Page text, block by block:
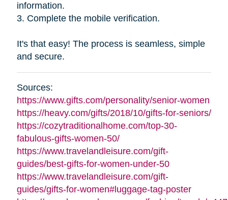
information.
3. Complete the mobile verification.
It's that easy! The process is seamless, simple
and secure.
Sources:
https://www.gifts.com/personality/senior-women
https://heavy.com/gifts/2018/10/gifts-for-seniors/
https://cozytraditionalhome.com/top-30-
fabulous-gifts-women-50/
https://www.travelandleisure.com/gift-
guides/best-gifts-for-women-under-50
https://www.travelandleisure.com/gift-
guides/gifts-for-women#luggage-tag-poster